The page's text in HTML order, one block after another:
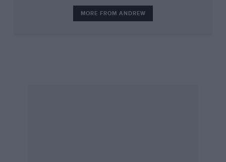
MORE FROM ANDREW